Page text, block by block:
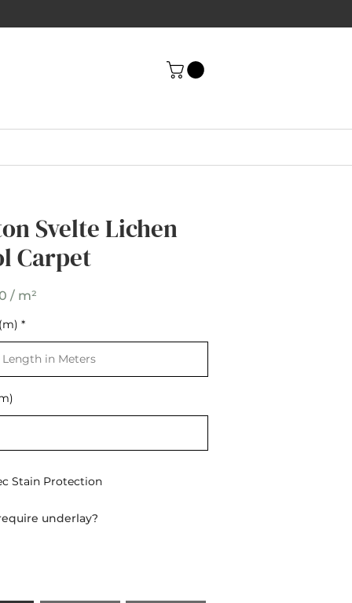
Svelte Lichen
Carpet
Stain Protection
/ m²
Svelte Lichen
Carpet
underlay?